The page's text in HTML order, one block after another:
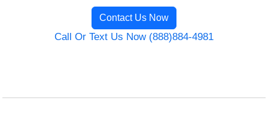
Contact Us Now
Call Or Text Us Now (888)884-4981